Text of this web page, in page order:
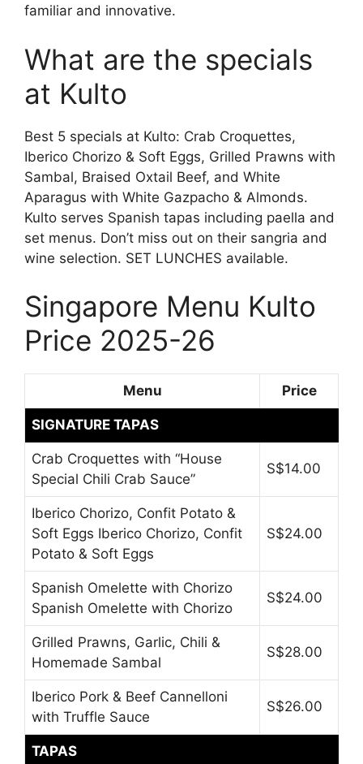
familiar and innovative.
What are the specials
at Kulto
Best 5 specials at Kulto: Crab Croquettes,
Iberico Chorizo & Soft Eggs, Grilled Prawns with
Sambal, Braised Oxtail Beef, and White
Aparagus with White Gazpacho & Almonds.
Kulto serves Spanish tapas including paella and
set menus. Don’t miss out on their sangria and
wine selection. SET LUNCHES available.
Singapore Menu Kulto
Price 2025-26
Menu Price
SIGNATURE TAPAS
Crab Croquettes with “House
Special Chili Crab Sauce”
S$14.00
Iberico Chorizo, Confit Potato &
Soft Eggs Iberico Chorizo, Confit
Potato & Soft Eggs
S$24.00
Spanish Omelette with Chorizo
Spanish Omelette with Chorizo
S$24.00
Grilled Prawns, Garlic, Chili &
Homemade Sambal
S$28.00
Iberico Pork & Beef Cannelloni
with Truffle Sauce
S$26.00
TAPAS